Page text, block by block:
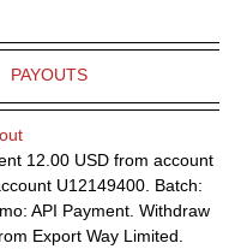
PAYOUTS
12.00 USD from account
U12149400. Batch:
API Payment. Withdraw
Export Way Limited.